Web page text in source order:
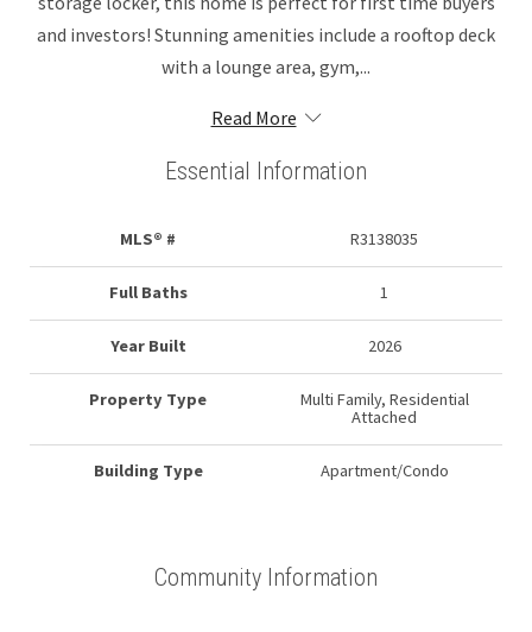
and investors! Stunning amenities include a rooftop deck
with a lounge area, gym,...
Read More
Essential Information
MLS® # R3138035
Full Baths 1
Year Built 2026
Property Type
Multi Family, Residential
Attached
Building Type Apartment/Condo
Community Information